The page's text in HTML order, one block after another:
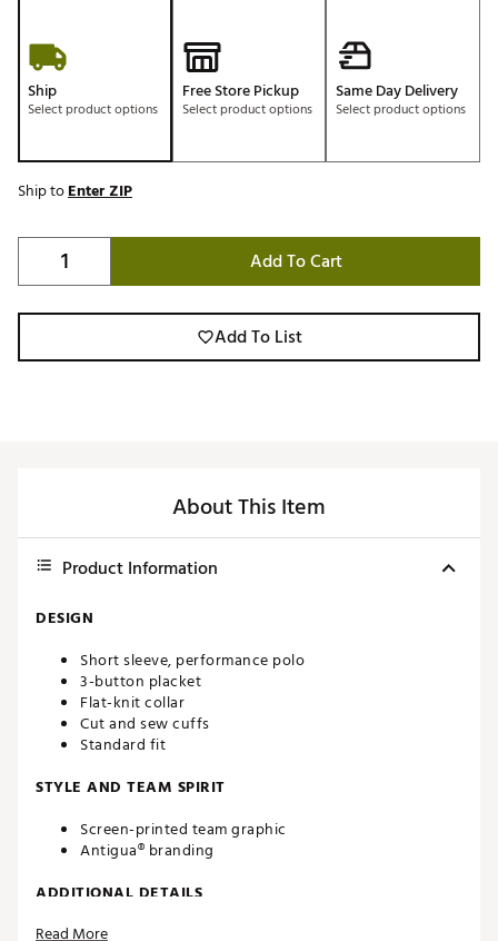
Ship
Select product options
Free Store Pickup
Select product options
Same Day Delivery
Select product options
Ship toEnter ZIP
Add To Cart
Add To List
About This Item
Product Information
DESIGN
Short sleeve, performance polo
3-button placket
Flat-knit collar
Cut and sew cuffs
Standard fit
STYLE AND TEAM SPIRIT
Screen-printed team graphic
Antigua® branding
ADDITIONAL DETAILS
Machine washable
Read More